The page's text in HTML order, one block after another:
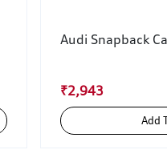
Audi Snapback
₹2,943